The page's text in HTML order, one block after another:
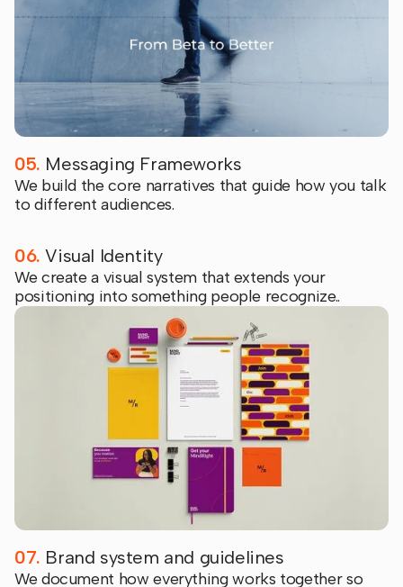
05. Messaging Frameworks
We build the core narratives that guide how you talk
to different audiences.
06.Visual Identity
We create a visual system that extends your
positioning into something people recognize..
07. Brand system and guidelines
We document how everything works together so